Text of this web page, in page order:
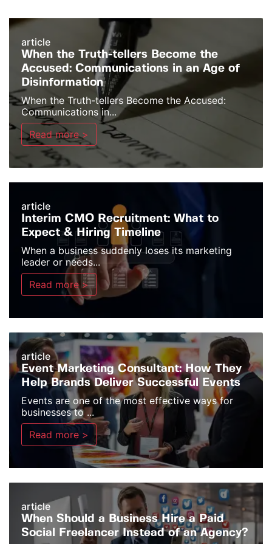
article
When the Truth-tellers Become the
Accused: Communications in an Age of
Disinformation
When the Truth-tellers Become the Accused:
Communications in...
Read more >
article
Interim CMO Recruitment: What to
Expect & Hiring Timeline
When a business suddenly loses its marketing
leader or needs...
Read more >
article
Event Marketing Consultant: How They
Help Brands Deliver Successful Events
Events are one of the most effective ways for
businesses to ...
Read more >
article
When Should a Business Hire a Paid
Social Freelancer Instead of an Agency?